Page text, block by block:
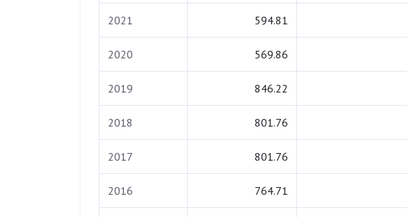
2021 594.81
2020 569.86
2019 846.22
2018 801.76
2017 801.76
2016 764.71